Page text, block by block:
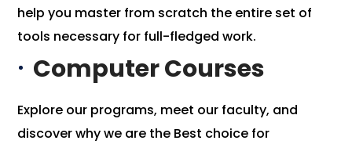
help you master from scratch the entire set of
tools necessary for full-fledged work.
Computer Courses
Explore our programs, meet our faculty, and
discover why we are the Best choice for